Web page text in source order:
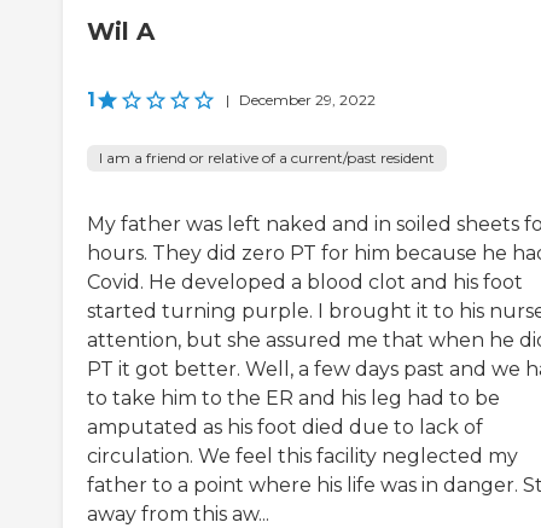
Wil A
1 | December 29, 2022
I am a friend or relative of a current/past resident
My father was left naked and in soiled sheets
hours. They did zero PT for him because he
Covid. He developed a blood clot and his foot
started turning purple. I brought it to his
attention, but she assured me that when he
PT it got better. Well, a few days past and we
to take him to the ER and his leg had to be
amputated as his foot died due to lack of
circulation. We feel this facility neglected my
father to a point where his life was in danger.
away from this aw...